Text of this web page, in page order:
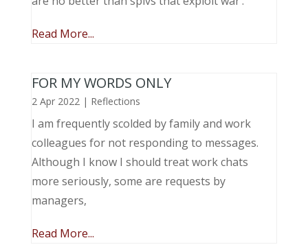
Read More...
FOR MY WORDS ONLY
2 Apr 2022| Reflections
I am frequently scolded by family and work
colleagues for not responding to messages.
Although I know I should treat work chats
more seriously, some are requests by
managers,
Read More...